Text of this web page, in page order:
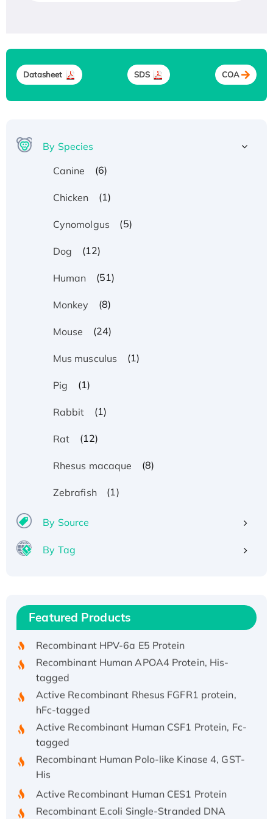
Datasheet SDS COA
By Species
Canine
(6)
Chicken (1)
Cynomolgus (5)
Dog (12)
Human (51)
Monkey (8)
Mouse (24)
Mus musculus (1)
Pig (1)
Rabbit (1)
Rat (12)
Rhesus macaque (8)
Zebrafish (1)
By Source
By Tag
Featured Products
Recombinant Human IFNA21 Protein,
His/GST-tagged
tagged
Active Recombinant Rhesus FGFR1 protein,
hFc-tagged
Active Recombinant Human CSF1 Protein, Fc-
tagged
Recombinant Human Polo-like Kinase 4, GST-
His